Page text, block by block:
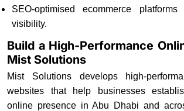
SEO-optimised ecommerce
visibility.
Build a High-Performance
Mist Solutions
Mist Solutions develops high-
websites that help businesses
online presence in Abu Dhabi and